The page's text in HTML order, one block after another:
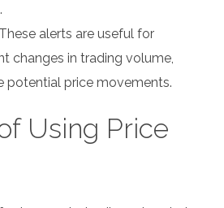
These alerts are useful for
changes in trading volume,
potential price movements.
Using Price